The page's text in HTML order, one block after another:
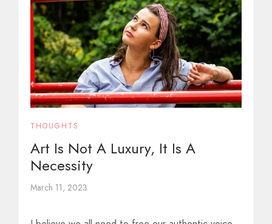
THOUGHTS
Art Is Not A Luxury, It Is A
Necessity
March 11, 2023